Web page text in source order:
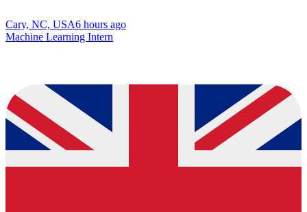
Cary, NC, USA6 hours ago
Machine Learning Intern